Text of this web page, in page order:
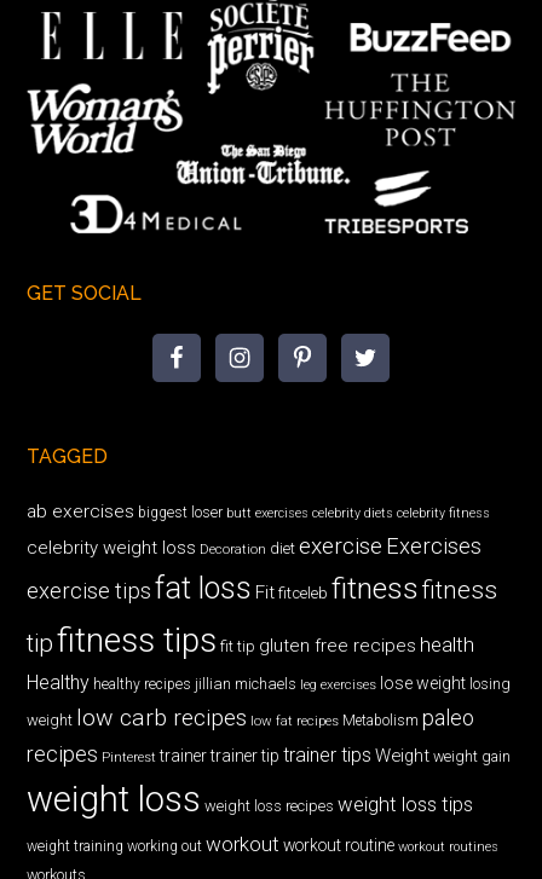
GET SOCIAL
TAGGED
ab exercises biggest loser butt exercises celebrity diets celebrity fitness
celebrity weight loss Decoration diet exercise Exercises
exercise tips fat loss Fit fitceleb fitnessfitness
tipfitness tips fit tip gluten free recipes health
Healthy healthy recipes jillian michaels leg exercises lose weight losing
weight low carb recipes low fat recipes Metabolism paleo
recipes Pinterest trainer trainer tip trainer tips Weight weight gain
weight loss weight loss recipes weight loss tips
weight training working out workout workout routine workout routines
workouts